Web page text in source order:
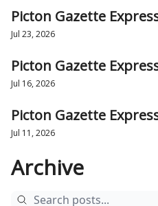
Picton Gazette
Jul 23, 2026
Picton Gazette
Jul 16, 2026
Picton Gazette
Jul 11, 2026
Archive